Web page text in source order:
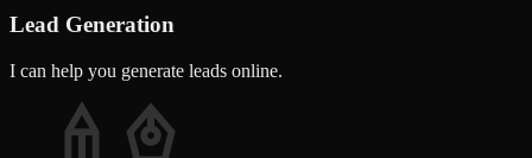
Lead Generation
I can help you generate leads online.